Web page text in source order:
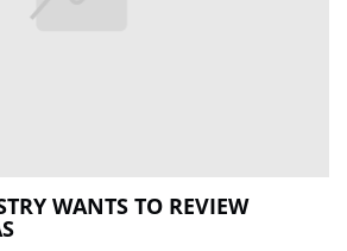
WANTS TO REVIEW